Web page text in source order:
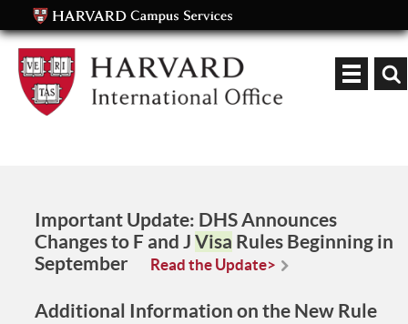
Important Update: DHS Announces
Changes to F and J Visa Rules Beginning in
September
Read the Update>
Additional Information on the New Rule